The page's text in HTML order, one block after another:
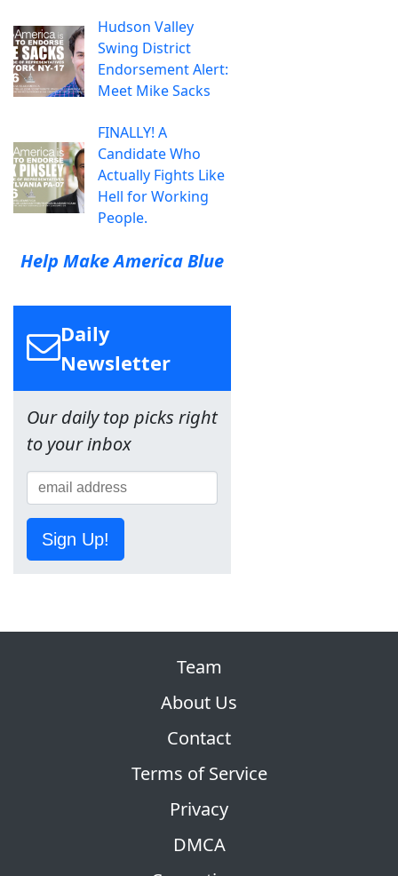
Hudson Valley
Swing District
Endorsement Alert:
Meet Mike Sacks
FINALLY! A
Candidate Who
Actually Fights Like
Hell for Working
People.
Help Make America Blue
Daily
Newsletter
Our daily top picks right
to your inbox
Sign Up!
Team
About Us
Contact
Terms of Service
Privacy
DMCA